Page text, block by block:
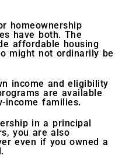
homeownership
have both. The
affordable housing
might not ordinarily be
income and eligibility
are available
income families.
in a principal
you are also
even if you owned a